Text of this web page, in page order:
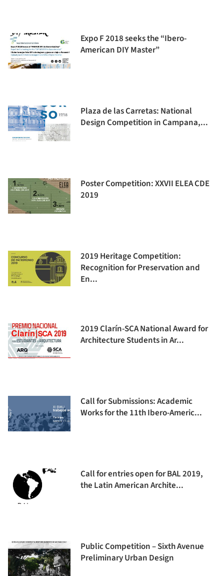
Expo F 2018 seeks the “Ibero-
American DIY Master”
Plaza de las Carretas: National
Design Competition in Campana,...
Poster Competition: XXVII ELEA CDE
2019
2019 Heritage Competition:
Recognition for Preservation and
En...
2019 Clarín-SCA National Award for
Architecture Students in Ar...
Call for Submissions: Academic
Works for the 11th Ibero-Americ...
Call for entries open for BAL 2019,
the Latin American Archite...
Public Competition – Sixth Avenue
Preliminary Urban Design